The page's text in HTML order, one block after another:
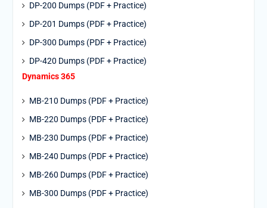
DP-200 Dumps (PDF + Practice)
DP-201 Dumps (PDF + Practice)
DP-300 Dumps (PDF + Practice)
DP-420 Dumps (PDF + Practice)
Dynamics 365
MB-210 Dumps (PDF + Practice)
MB-220 Dumps (PDF + Practice)
MB-230 Dumps (PDF + Practice)
MB-240 Dumps (PDF + Practice)
MB-260 Dumps (PDF + Practice)
MB-300 Dumps (PDF + Practice)